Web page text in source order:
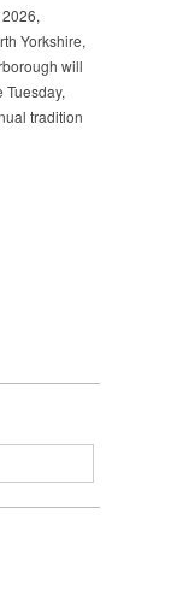
Yorkshire,
will
Tuesday,
tradition